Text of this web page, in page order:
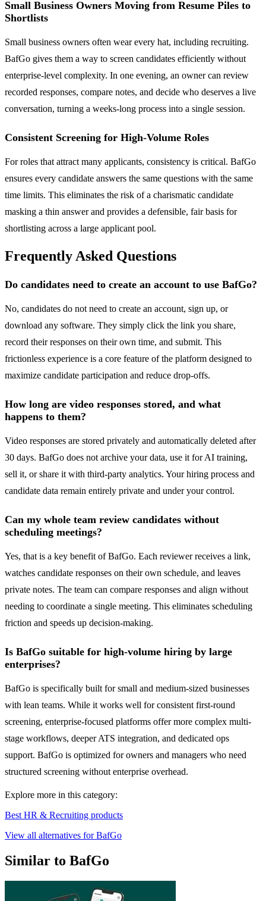
Small Business Owners Moving from Resume Piles to
Shortlists
Small business owners often wear every hat, including recruiting.
BafGo gives them a way to screen candidates efficiently without
enterprise-level complexity. In one evening, an owner can review
recorded responses, compare notes, and decide who deserves a live
conversation, turning a weeks-long process into a single session.
Consistent Screening for High-Volume Roles
For roles that attract many applicants, consistency is critical. BafGo
ensures every candidate answers the same questions with the same
time limits. This eliminates the risk of a charismatic candidate
masking a thin answer and provides a defensible, fair basis for
shortlisting across a large applicant pool.
Frequently Asked Questions
Do candidates need to create an account to use BafGo?
No, candidates do not need to create an account, sign up, or
download any software. They simply click the link you share,
record their responses on their own time, and submit. This
frictionless experience is a core feature of the platform designed to
maximize candidate participation and reduce drop-offs.
How long are video responses stored, and what
happens to them?
Video responses are stored privately and automatically deleted after
30 days. BafGo does not archive your data, use it for AI training,
sell it, or share it with third-party analytics. Your hiring process and
candidate data remain entirely private and under your control.
Can my whole team review candidates without
scheduling meetings?
Yes, that is a key benefit of BafGo. Each reviewer receives a link,
watches candidate responses on their own schedule, and leaves
private notes. The team can compare responses and align without
needing to coordinate a single meeting. This eliminates scheduling
friction and speeds up decision-making.
Is BafGo suitable for high-volume hiring by large
enterprises?
BafGo is specifically built for small and medium-sized businesses
with lean teams. While it works well for consistent first-round
screening, enterprise-focused platforms offer more complex multi-
stage workflows, deeper ATS integration, and dedicated ops
support. BafGo is optimized for owners and managers who need
structured screening without enterprise overhead.
Explore more in this category:
Best HR & Recruiting products
View all alternatives for BafGo
Similar to BafGo